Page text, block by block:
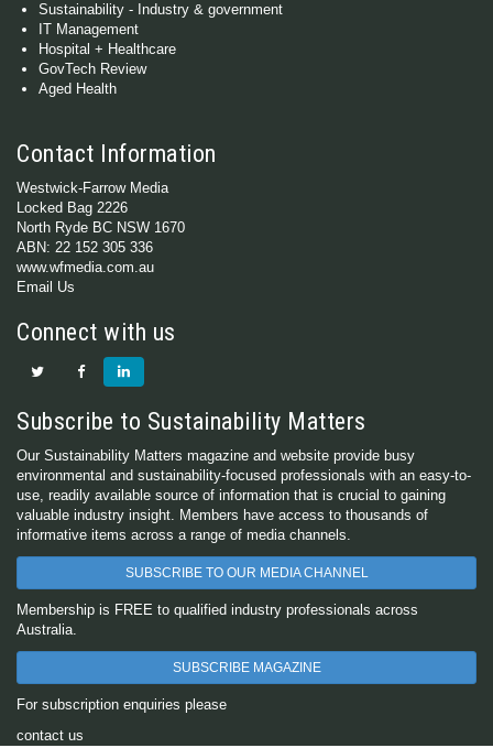
Sustainability - Industry & government
IT Management
Hospital + Healthcare
GovTech Review
Aged Health
Contact Information
Westwick-Farrow Media
Locked Bag 2226
North Ryde BC NSW 1670
ABN: 22 152 305 336
www.wfmedia.com.au
Email Us
Connect with us
Subscribe to Sustainability Matters
Our Sustainability Matters magazine and website provide busy
environmental and sustainability-focused professionals with an easy-to-
use, readily available source of information that is crucial to gaining
valuable industry insight. Members have access to thousands of
informative items across a range of media channels.
SUBSCRIBE TO OUR MEDIA CHANNEL
Membership is FREE to qualified industry professionals across
Australia.
SUBSCRIBE MAGAZINE
For subscription enquiries please
contact us